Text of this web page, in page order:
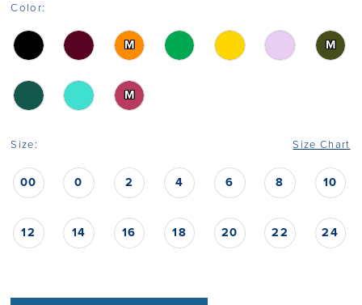
Color:
M M
M
Size: Size Chart
00 0 2 4 6 8 10
12 14 16 18 20 22 24